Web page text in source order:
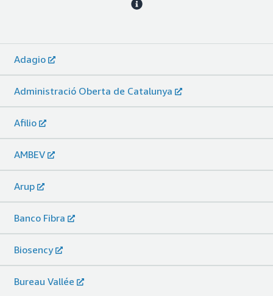
Adagio
Administració Oberta de Catalunya
Afilio
AMBEV
Arup
Banco Fibra
Biosency
Bureau Vallée